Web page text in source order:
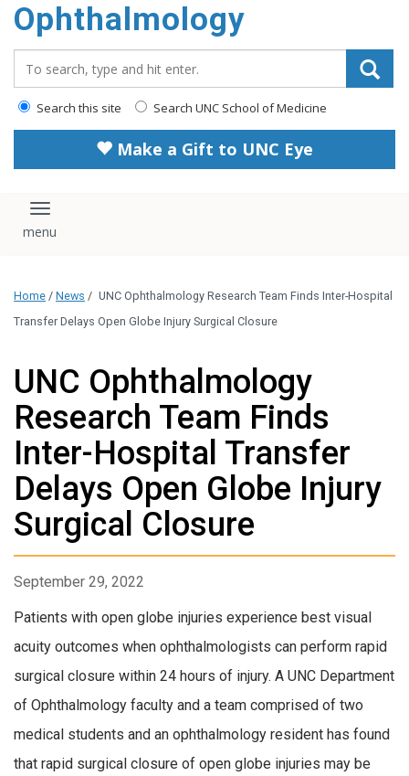
Ophthalmology
Search this site Search UNC School of Medicine
Make a Gift to UNC Eye
Toggle navigation
Home / News / UNC Ophthalmology Research Team Finds Inter-Hospital
Transfer Delays Open Globe Injury Surgical Closure
UNC Ophthalmology
Research Team Finds
Inter-Hospital Transfer
Delays Open Globe Injury
Surgical Closure
September 29, 2022
Patients with open globe injuries experience best visual
acuity outcomes when ophthalmologists can perform rapid
surgical closure within 24 hours of injury. A UNC Department
of Ophthalmology faculty and a team comprised of two
medical students and an ophthalmology resident has found
that rapid surgical closure of open globe injuries may be